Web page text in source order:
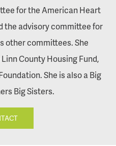
for the American Heart
the advisory committee for
other committees. She
County Housing Fund,
She is also a Big
Big Sisters.